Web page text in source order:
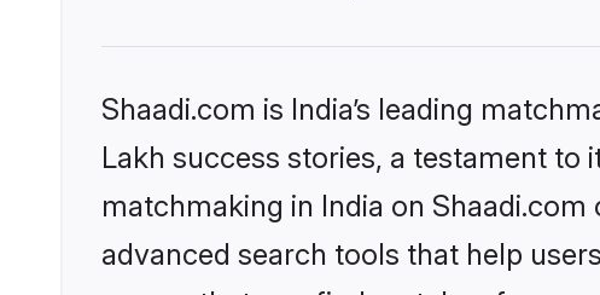
Shaadi.com is India’s leading
Lakh success stories, a testament to
matchmaking in India on
advanced search tools that help